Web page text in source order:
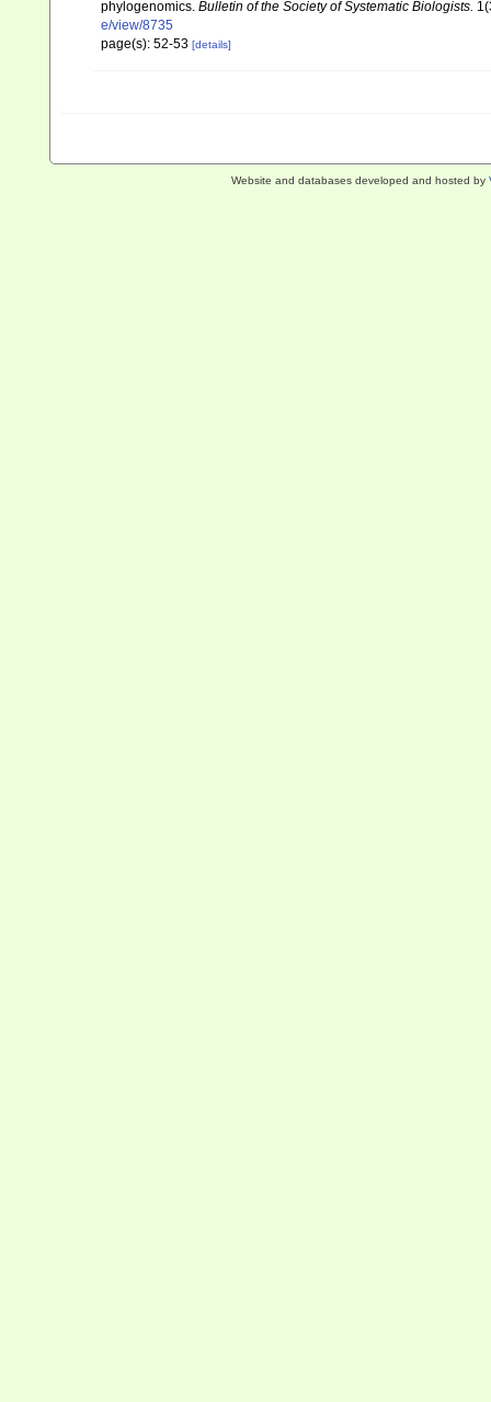
phylogenomics. Bulletin of the Society of Systematic Biologists.
e/view/8735
page(s): 52-53 [details]
Website and databases developed and hosted by